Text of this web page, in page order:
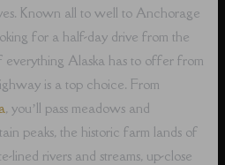
Known all to well to Anchorage
for a half-day drive from the
everything Alaska has to offer from
is a top choice. From
, you’ll pass meadows and
peaks, the historic farm lands of
lined rivers and streams, up-close